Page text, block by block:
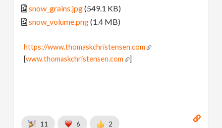
snow_grains.jpg(549.1 KB)
snow_volume.png(1.4 MB)
https://www.thomaskchristensen.com
[www.thomaskchristensen.com ]
11 6 2